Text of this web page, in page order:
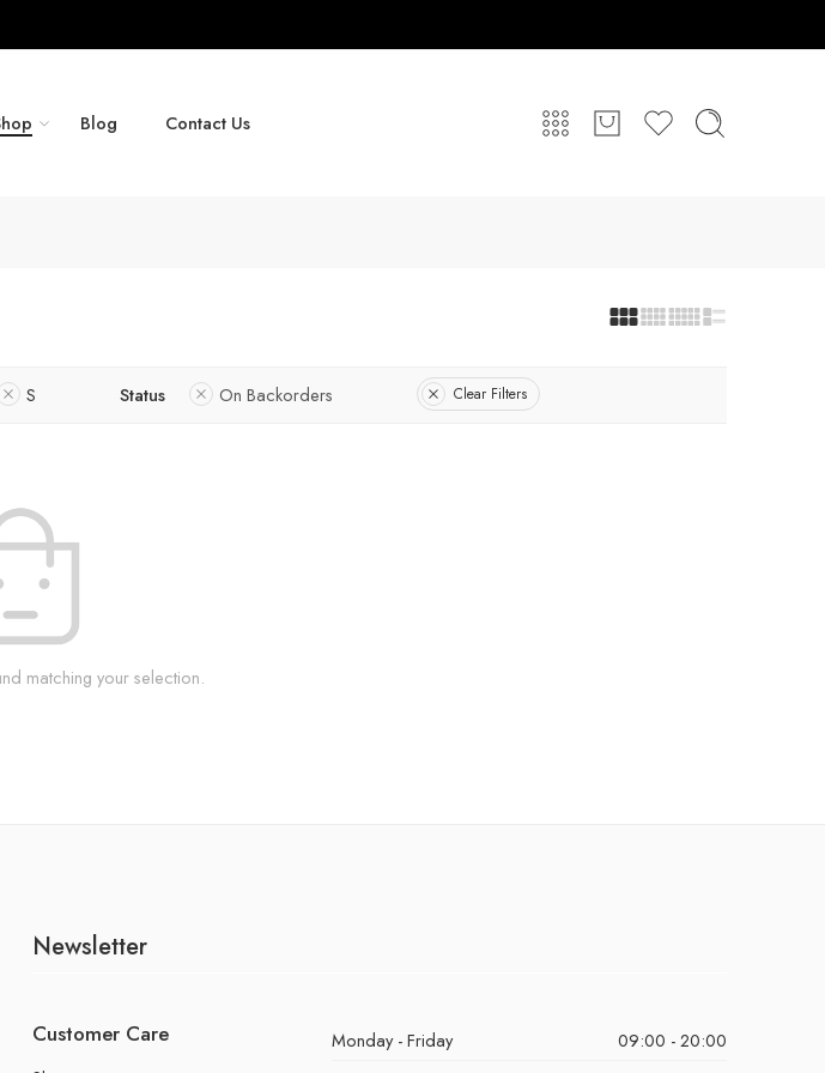
Blog Contact Us
S Status On Backorders Clear Filters
matching your selection.
Newsletter
Customer Care Monday - Friday
09:00 - 20:00